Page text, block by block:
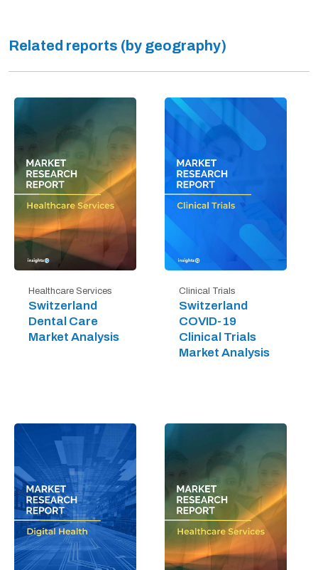
Related reports (by geography)
Healthcare Services
Switzerland
Dental Care
Market Analysis
Clinical Trials
Switzerland
COVID-19
Clinical Trials
Market Analysis